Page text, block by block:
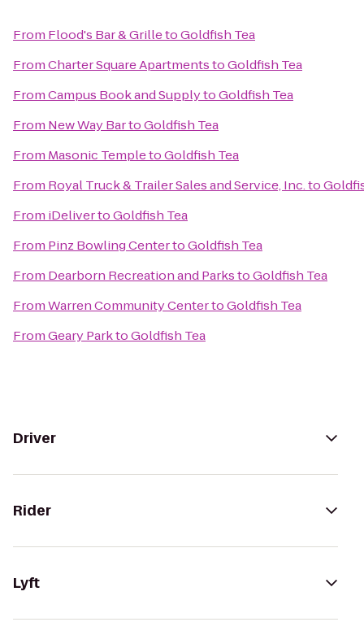
From Flood's Bar & GrilletoGoldfish Tea
FromCharter Square ApartmentstoGoldfish Tea
FromCampus Book and SupplytoGoldfish Tea
From New Way BartoGoldfish Tea
From Masonic TempletoGoldfish Tea
From Royal Truck & Trailer Sales and Service, Inc.to
From iDelivertoGoldfish Tea
From Pinz Bowling CentertoGoldfish Tea
From Dearborn Recreation and ParkstoGoldfish Tea
FromWarren Community CentertoGoldfish Tea
FromGeary ParktoGoldfish Tea
Driver
Rider
Lyft